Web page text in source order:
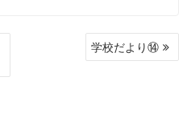
学校だより⑭